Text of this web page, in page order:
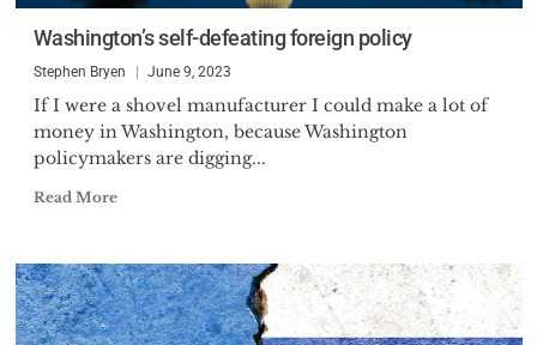
Washington’s self-defeating foreign policy
Stephen Bryen June 9, 2023
If I were a shovel manufacturer I could make a lot of
money in Washington, because Washington
policymakers are digging...
Read More